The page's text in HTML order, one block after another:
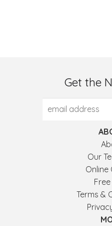
Get the
Our
Online
Terms &